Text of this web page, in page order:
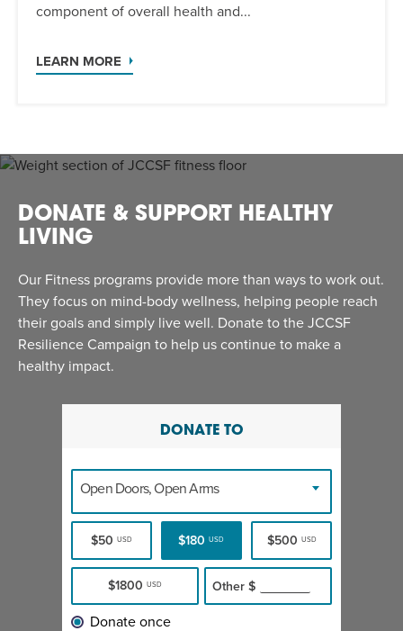
component of overall health and...
LEARN MORE
DONATE & SUPPORT HEALTHY
LIVING
Our Fitness programs provide more than ways to work out.
They focus on mind-body wellness, helping people reach
their goals and simply live well. Donate to the JCCSF
Resilience Campaign to help us continue to make a
healthy impact.
DONATE TO
Open Doors, Open Arms
$50 USD $180USD $500 USD
$1800USD Other $
Donate once